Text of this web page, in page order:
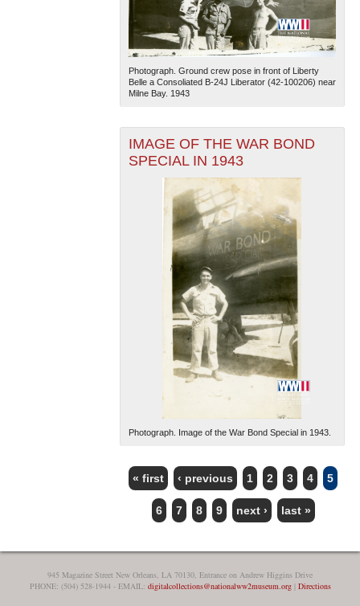
Photograph. Ground crew pose in front of Liberty
Belle a Consoliated B-24J Liberator (42-100206) near
Milne Bay. 1943
IMAGE OF THE WAR BOND
SPECIAL IN 1943
Photograph. Image of the War Bond Special in 1943.
PAGES
« first ‹ previous 1 2 3 4 5
6 7 8 9 next › last »
945 Magazine Street New Orleans, LA 70130, Entrance on Andrew Higgins Drive
PHONE: (504) 528-1944 - EMAIL: digitalcollections@nationalww2museum.org| Directions